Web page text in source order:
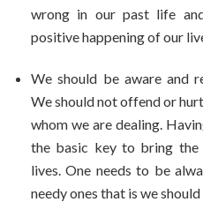
wrong in our past life
positive happening of our
We should be aware and
We should not offend or
whom we are dealing.
the basic key to bring
lives. One needs to be
needy ones that is we